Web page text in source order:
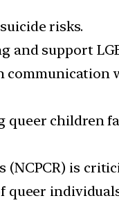
risks.
and support
queer children
is